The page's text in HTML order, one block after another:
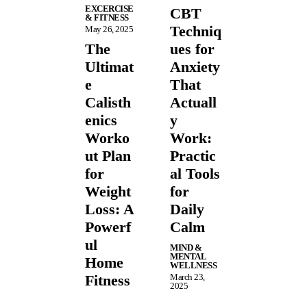
EXCERCISE
& FITNESS
May 26, 2025
The
Ultimat
e
Calisth
enics
Worko
ut Plan
for
Weight
Loss: A
Powerf
ul
Home
Fitness
CBT
Techniq
ues for
Anxiety
That
Actuall
y
Work:
Practic
al Tools
for
Daily
Calm
MIND &
MENTAL
WELLNESS
March 23,
2025